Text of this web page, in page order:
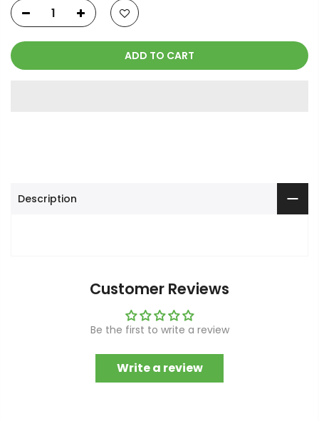
ADD TO CART
Description
Customer Reviews
Be the first to write a review
Write a review